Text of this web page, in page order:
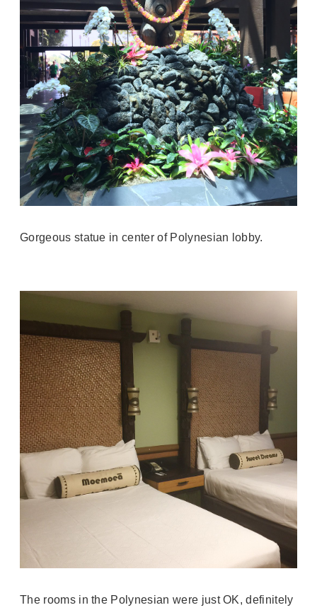
Gorgeous statue in center of Polynesian lobby.
The rooms in the Polynesian were just OK, definitely